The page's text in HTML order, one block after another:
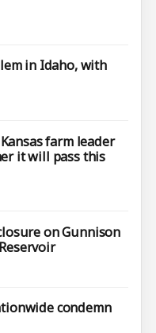
in Idaho, with
farm leader
it will pass this
on Gunnison
condemn